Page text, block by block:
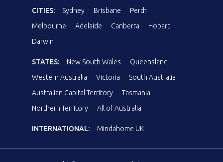
CITIES: Sydney Brisbane
Perth
Melbourne
Adelaide Canberra
Hobart
Darwin
STATES: New South Wales
Queensland
Western Australia
Victoria
South Australia
Australian Capital Territory
Tasmania
Northern Territory
All of Australia
INTERNATIONAL: Mindahome UK